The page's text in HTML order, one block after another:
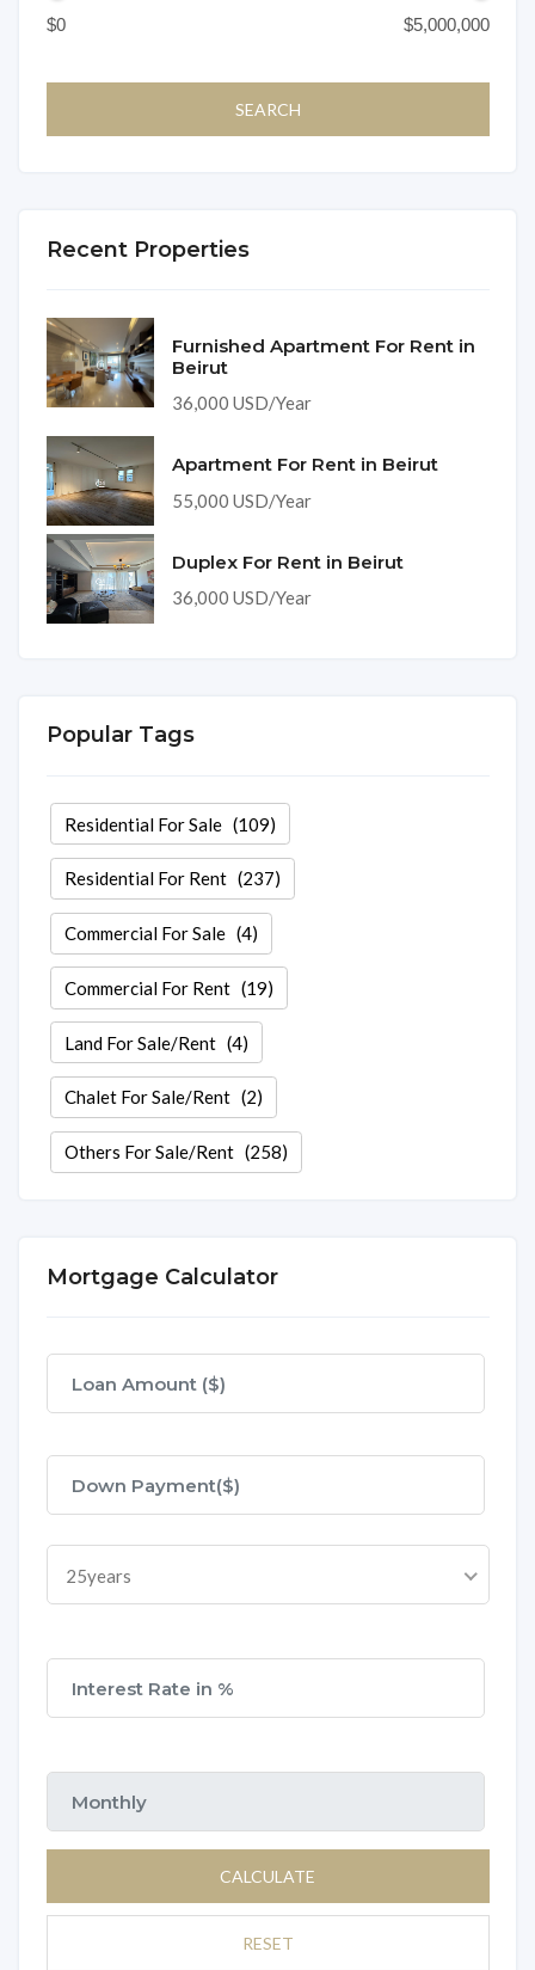
Recent Properties
Furnished Apartment For Rent in
Beirut
36,000 USD/Year
Apartment For Rent in Beirut
55,000 USD/Year
Duplex For Rent in Beirut
36,000 USD/Year
Popular Tags
Residential For Sale(109)
Residential For Rent(237)
Commercial For Sale(4)
Commercial For Rent(19)
Land For Sale/Rent(4)
Chalet For Sale/Rent(2)
Others For Sale/Rent(258)
Mortgage Calculator
25years
CALCULATE
RESET